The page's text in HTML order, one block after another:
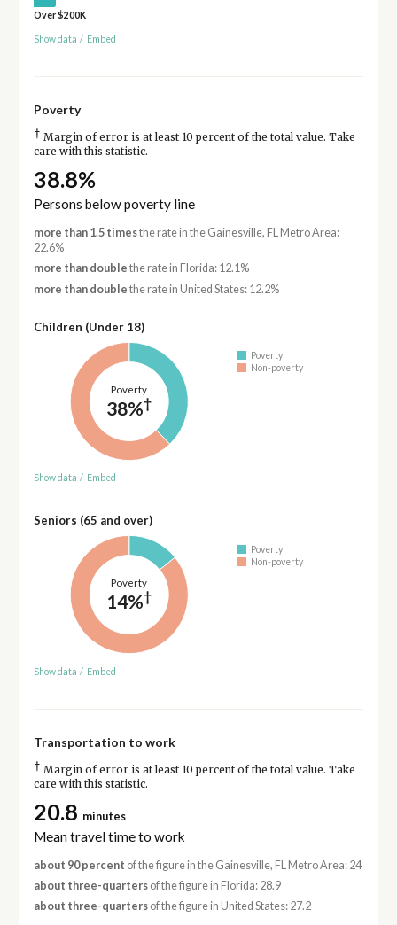
Over $200K
Show data / Embed
Poverty
† Margin of error is at least 10 percent of the total value. Take
care with this statistic.
38.8%
Persons below poverty line
more than 1.5 timesthe rate in the Gainesville, FL Metro Area:
22.6%
more than double the rate in Florida: 12.1%
more than double the rate in United States: 12.2%
Children (Under 18)
Poverty
38%†
Poverty
Non-poverty
Show data / Embed
Seniors (65 and over)
Poverty
14%†
Poverty
Non-poverty
Show data / Embed
Transportation to work
† Margin of error is at least 10 percent of the total value. Take
care with this statistic.
20.8 minutes
Mean travel time to work
about 90 percent of the figure in the Gainesville, FL Metro Area: 24
about three-quartersof the figure in Florida: 28.9
about three-quartersof the figure in United States: 27.2